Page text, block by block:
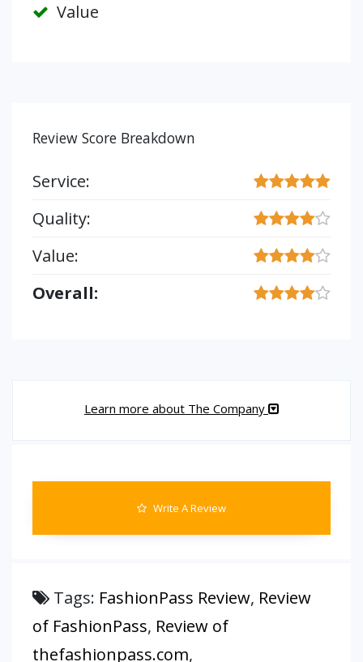
Value
Review Score Breakdown
Service:
Quality:
Value:
Overall:
Learn more about The Company
Write A Review
Tags: FashionPass Review, Review
of FashionPass, Review of
thefashionpass.com,